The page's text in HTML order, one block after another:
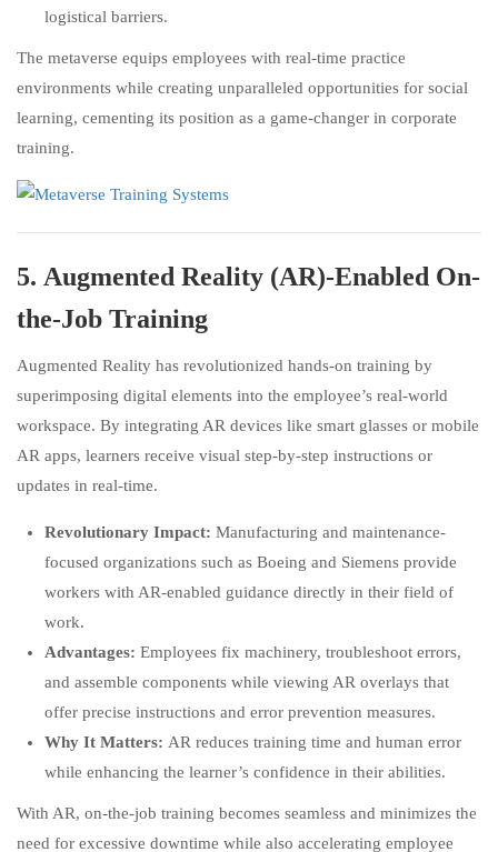
logistical barriers.
The metaverse equips employees with real-time practice
environments while creating unparalleled opportunities for social
learning, cementing its position as a game-changer in corporate
training.
5. Augmented Reality (AR)-Enabled On-
the-Job Training
Augmented Reality has revolutionized hands-on training by
superimposing digital elements into the employee’s real-world
workspace. By integrating AR devices like smart glasses or mobile
AR apps, learners receive visual step-by-step instructions or
updates in real-time.
Revolutionary Impact: Manufacturing and maintenance-
focused organizations such as Boeing and Siemens provide
workers with AR-enabled guidance directly in their field of
work.
Advantages: Employees fix machinery, troubleshoot errors,
and assemble components while viewing AR overlays that
offer precise instructions and error prevention measures.
Why It Matters: AR reduces training time and human error
while enhancing the learner’s confidence in their abilities.
With AR, on-the-job training becomes seamless and minimizes the
need for excessive downtime while also accelerating employee